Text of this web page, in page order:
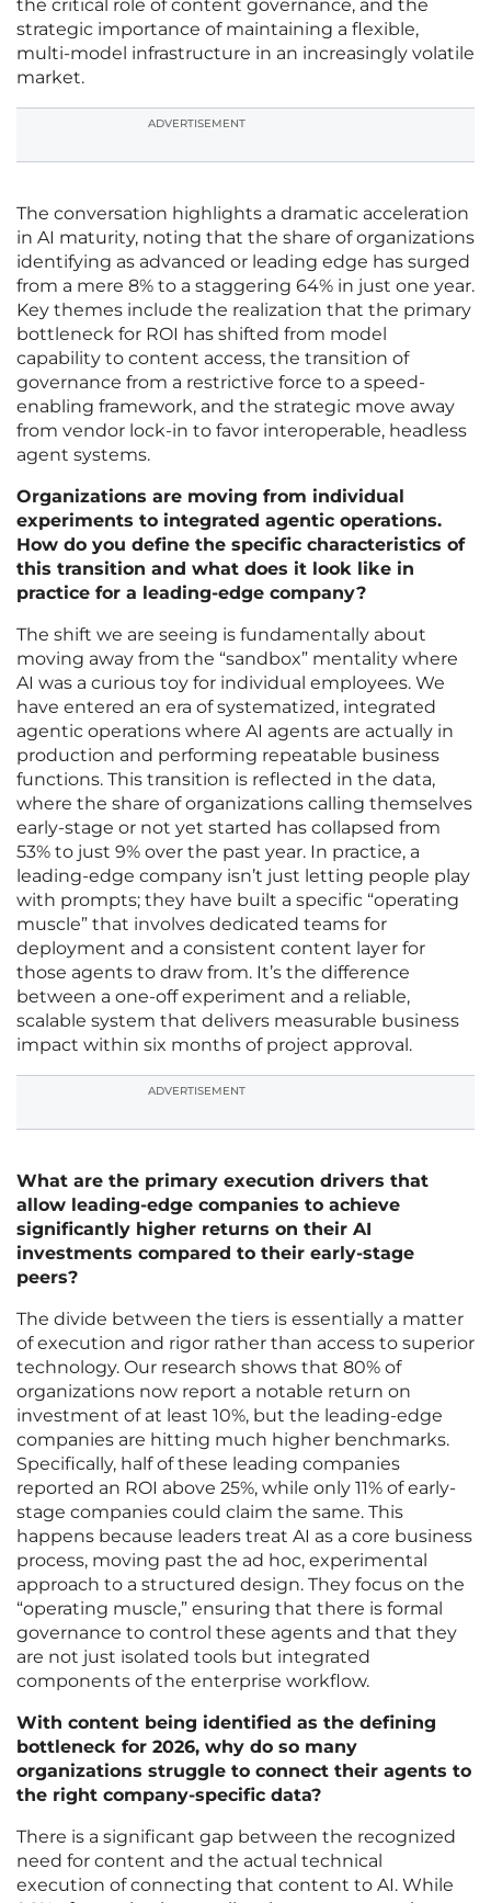
the critical role of content governance, and the
strategic importance of maintaining a flexible,
multi-model infrastructure in an increasingly volatile
market.
ADVERTISEMENT
The conversation highlights a dramatic acceleration
in AI maturity, noting that the share of organizations
identifying as advanced or leading edge has surged
from a mere 8% to a staggering 64% in just one year.
Key themes include the realization that the primary
bottleneck for ROI has shifted from model
capability to content access, the transition of
governance from a restrictive force to a speed-
enabling framework, and the strategic move away
from vendor lock-in to favor interoperable, headless
agent systems.
Organizations are moving from individual
experiments to integrated agentic operations.
How do you define the specific characteristics of
this transition and what does it look like in
practice for a leading-edge company?
The shift we are seeing is fundamentally about
moving away from the “sandbox” mentality where
AI was a curious toy for individual employees. We
have entered an era of systematized, integrated
agentic operations where AI agents are actually in
production and performing repeatable business
functions. This transition is reflected in the data,
where the share of organizations calling themselves
early-stage or not yet started has collapsed from
53% to just 9% over the past year. In practice, a
leading-edge company isn’t just letting people play
with prompts; they have built a specific “operating
muscle” that involves dedicated teams for
deployment and a consistent content layer for
those agents to draw from. It’s the difference
between a one-off experiment and a reliable,
scalable system that delivers measurable business
impact within six months of project approval.
ADVERTISEMENT
What are the primary execution drivers that
allow leading-edge companies to achieve
significantly higher returns on their AI
investments compared to their early-stage
peers?
The divide between the tiers is essentially a matter
of execution and rigor rather than access to superior
technology. Our research shows that 80% of
organizations now report a notable return on
investment of at least 10%, but the leading-edge
companies are hitting much higher benchmarks.
Specifically, half of these leading companies
reported an ROI above 25%, while only 11% of early-
stage companies could claim the same. This
happens because leaders treat AI as a core business
process, moving past the ad hoc, experimental
approach to a structured design. They focus on the
“operating muscle,” ensuring that there is formal
governance to control these agents and that they
are not just isolated tools but integrated
components of the enterprise workflow.
With content being identified as the defining
bottleneck for 2026, why do so many
organizations struggle to connect their agents to
the right company-specific data?
There is a significant gap between the recognized
need for content and the actual technical
execution of connecting that content to AI. While